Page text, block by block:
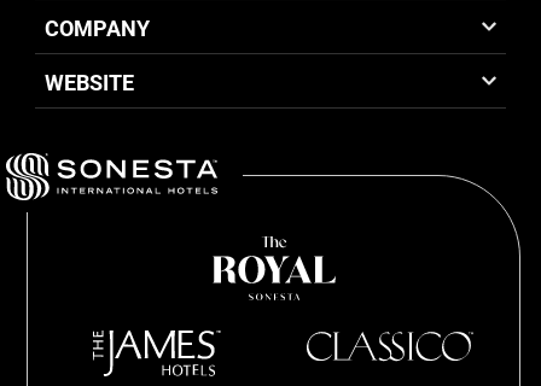
COMPANY
WEBSITE